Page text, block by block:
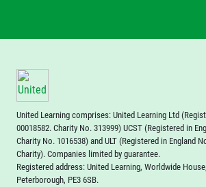
United Learning comprises: United Learning Ltd
00018582. Charity No. 313999) UCST (Registered in
Charity No. 1016538) and ULT (Registered in England
Charity). Companies limited by guarantee.
Registered address: United Learning, Worldwide
Peterborough, PE3 6SB.